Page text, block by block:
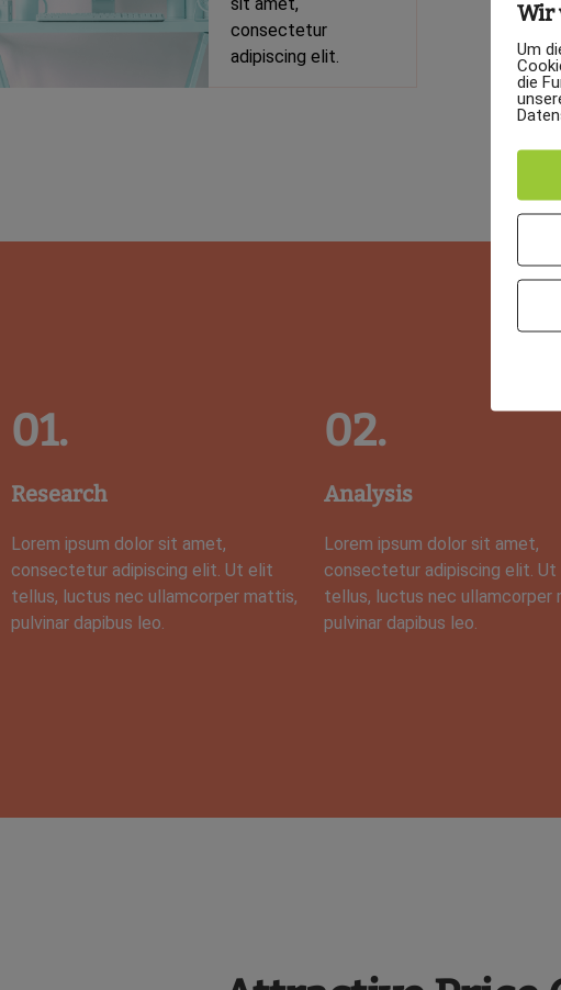
consectetur
adipiscing elit.
01.
Research
Lorem ipsum dolor sit amet,
consectetur adipiscing elit. Ut elit
tellus, luctus nec ullamcorper mattis,
pulvinar dapibus leo.
02.
Analysis
Lorem ipsum dolor sit amet,
consectetur adipiscing elit.
tellus, luctus nec ullamcorper
pulvinar dapibus leo.
Wir
Um
die